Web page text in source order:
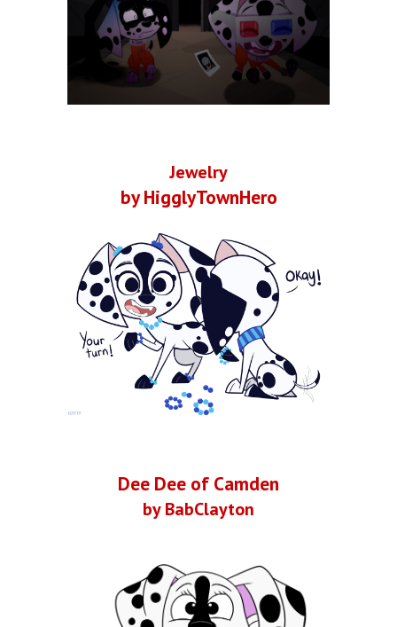
Jewelry
by HigglyTownHero
Dee Dee of Camden
by BabClayton